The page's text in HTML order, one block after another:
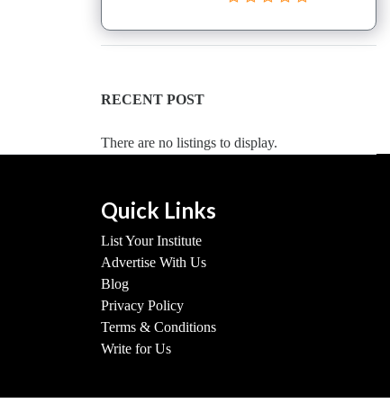
RECENT POST
There are no listings to display.
Quick Links
List Your Institute
Advertise With Us
Blog
Privacy Policy
Terms & Conditions
Write for Us